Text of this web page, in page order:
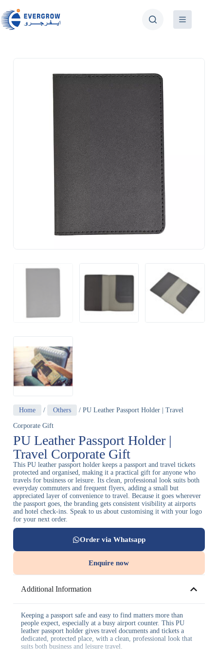
Home / Others / PU Leather Passport Holder | Travel
Corporate Gift
PU Leather Passport Holder |
Travel Corporate Gift
This PU leather passport holder keeps a passport and travel tickets
protected and organised, making it a practical gift for anyone who
travels for business or leisure. Its clean, professional look suits both
everyday commuters and frequent flyers, adding a small but
appreciated layer of convenience to travel. Because it goes wherever
the passport goes, the branding gets consistent visibility at airports
and hotel check-ins. Speak to us about customising it with your logo
for your next order.
Order via Whatsapp
Enquire now
Additional Information
Keeping a passport safe and easy to find matters more than
people expect, especially at a busy airport counter. This PU
leather passport holder gives travel documents and tickets a
dedicated, protected place, with a clean, professional look that
suits both business and leisure travel.